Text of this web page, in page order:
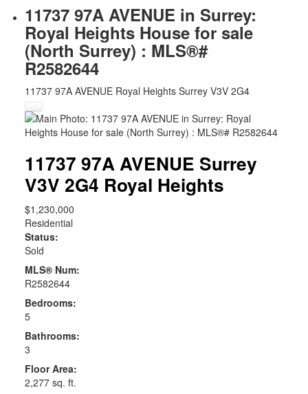
11737 97A AVENUE in Surrey:
Royal Heights House for sale
(North Surrey) : MLS®#
R2582644
11737 97A AVENUE Royal Heights Surrey V3V 2G4
11737 97A AVENUE Surrey
V3V 2G4 Royal Heights
$1,230,000
Residential
Status:
Sold
MLS® Num:
R2582644
Bedrooms:
5
Bathrooms:
3
Floor Area:
2,277 sq. ft.